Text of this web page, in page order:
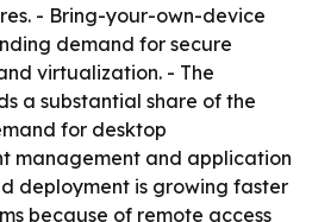
- Bring-your-own-device
demand for secure
virtualization. - The
a substantial share of the
for desktop
management and application
deployment is growing faster
because of remote access